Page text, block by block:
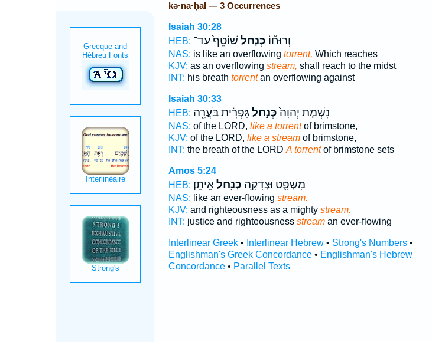
kə·na·ḥal — 3 Occurrences
Isaiah 30:28
HEB:
וְרוּח֞וֹ כְּנַ֤חַל שׁוֹטֵף֙ עַד־
NAS: is like an overflowing torrent, Which reaches
KJV: as an overflowing stream, shall reach to the midst
INT: his breath torrentan overflowing against
Isaiah 30:33
HEB:
נִשְׁמַ֤ת יְהוָה֙כְּנַ֣חַלגָּפְרִ֔ית בֹּעֲרָ֖ה
NAS: of the LORD, like a torrentof brimstone,
KJV: of the LORD, like a streamof brimstone,
INT: the breath of the LORD A torrentof brimstone sets
Amos 5:24
HEB:
מִשְׁפָּ֑ט וּצְדָקָ֖ה כְּנַ֥חַלאֵיתָֽן׃
NAS: like an ever-flowing stream.
KJV: and righteousness as a mighty stream.
INT: justice and righteousness streaman ever-flowing
Interlinear Greek• Interlinear Hebrew• Strong's Numbers•
Englishman's Greek Concordance• Englishman's Hebrew
Concordance• Parallel Texts